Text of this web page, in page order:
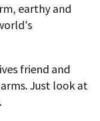
earthy and
friend and
Just look at